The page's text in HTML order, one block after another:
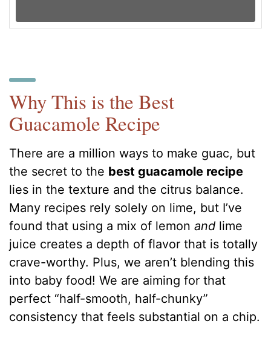
Why This is the Best
Guacamole Recipe
There are a million ways to make guac, but
the secret to the best guacamole recipe
lies in the texture and the citrus balance.
Many recipes rely solely on lime, but I’ve
found that using a mix of lemonand lime
juice creates a depth of flavor that is totally
crave-worthy. Plus, we aren’t blending this
into baby food! We are aiming for that
perfect “half-smooth, half-chunky”
consistency that feels substantial on a chip.